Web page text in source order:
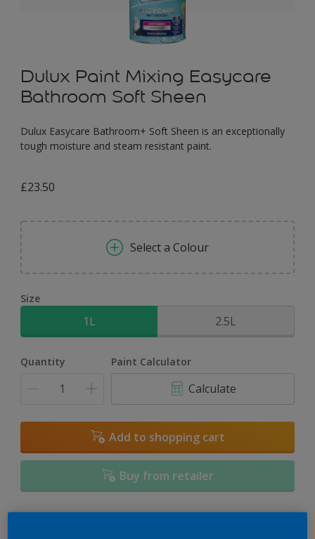
Dulux Paint Mixing Easycare
Bathroom Soft Sheen
Dulux Easycare Bathroom+ Soft Sheen is an exceptionally
tough moisture and steam resistant paint.
£23.50
Select a Colour
Size
1L 2.5L
Quantity Paint Calculator
Calculate
Add to shopping cart
Buy from retailer